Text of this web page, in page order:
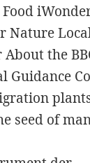
Food
Nature
the
Guidance
seed of